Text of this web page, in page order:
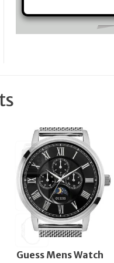
Guess Mens Watch